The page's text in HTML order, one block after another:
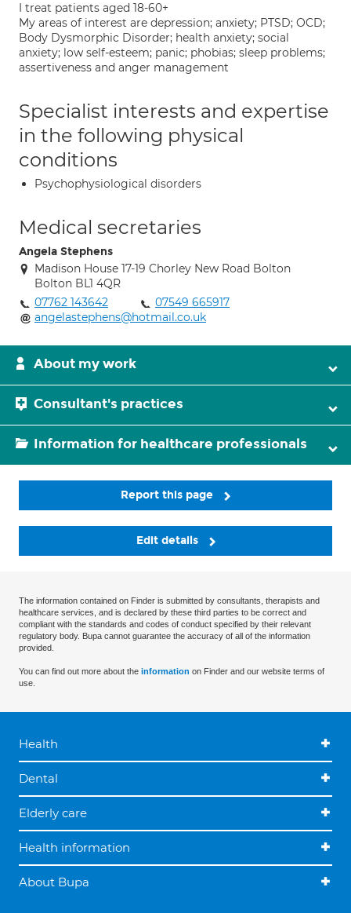
I treat patients aged 18-60+
My areas of interest are depression; anxiety; PTSD; OCD;
Body Dysmorphic Disorder; health anxiety; social
anxiety; low self-esteem; panic; phobias; sleep problems;
assertiveness and anger management
Specialist interests and expertise
in the following physical
conditions
Psychophysiological disorders
Medical secretaries
Angela Stephens
Madison House 17-19 Chorley New Road Bolton
Bolton BL1 4QR
07762 143642
07549 665917
angelastephens@hotmail.co.uk
About my work
Consultant's practices
Information for healthcare professionals
Report this page
Edit details
The information contained on Finder is submitted by consultants, therapists and
healthcare services, and is declared by these third parties to be correct and
compliant with the standards and codes of conduct specified by their relevant
regulatory body. Bupa cannot guarantee the accuracy of all of the information
provided.
You can find out more about the information on Finder and our website terms of
use.
Health
Dental
Elderly care
Health information
About Bupa